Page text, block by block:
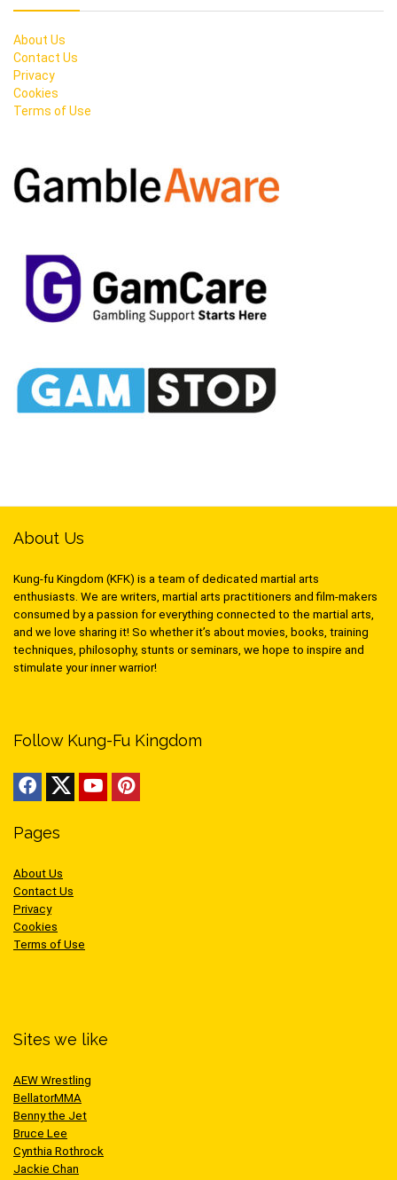
About Us
Contact Us
Privacy
Cookies
Terms of Use
About Us
Kung-fu Kingdom (KFK) is a team of dedicated martial arts
enthusiasts. We are writers, martial arts practitioners and film-makers
consumed by a passion for everything connected to the martial arts,
and we love sharing it! So whether it’s about movies, books, training
techniques, philosophy, stunts or seminars, we hope to inspire and
stimulate your inner warrior!
Follow Kung-Fu Kingdom
Pages
About Us
Contact Us
Privacy
Cookies
Terms of Use
Sites we like
AEW Wrestling
BellatorMMA
Benny the Jet
Bruce Lee
Cynthia Rothrock
Jackie Chan